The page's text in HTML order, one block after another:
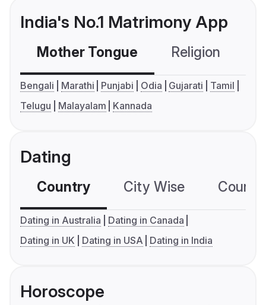
India's No.1 Matrimony App
Mother Tongue Religion
Bengali Marathi Punjabi Odia Gujarati
Tamil
Telugu
Malayalam Kannada
Dating
Country City Wise
Dating in Australia
Dating in Canada
Dating in UK
Dating in USA Dating in India
Horoscope